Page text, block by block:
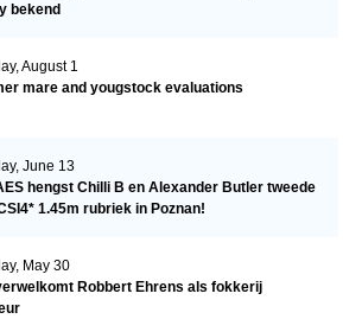
bekend
August 1
mare and yougstock evaluations
June 13
hengst Chilli B en Alexander Butler tweede
1.45m rubriek in Poznan!
May 30
Robbert Ehrens als fokkerij